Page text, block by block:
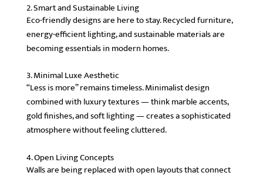
2. Smart and Sustainable Living
Eco-friendly designs are here to stay. Recycled furniture,
energy-efficient lighting, and sustainable materials are
becoming essentials in modern homes.
3. Minimal Luxe Aesthetic
“Less is more” remains timeless. Minimalist design
combined with luxury textures — think marble accents,
gold finishes, and soft lighting — creates a sophisticated
atmosphere without feeling cluttered.
4. Open Living Concepts
Walls are being replaced with open layouts that connect